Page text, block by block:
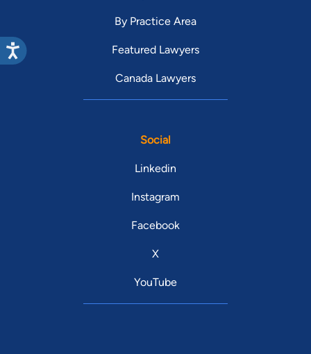
By Practice Area
Featured Lawyers
Canada Lawyers
Social
Linkedin
Instagram
Facebook
X
YouTube